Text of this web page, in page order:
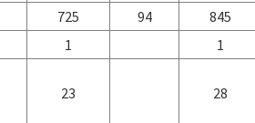
725 94
845
1
1
23 28